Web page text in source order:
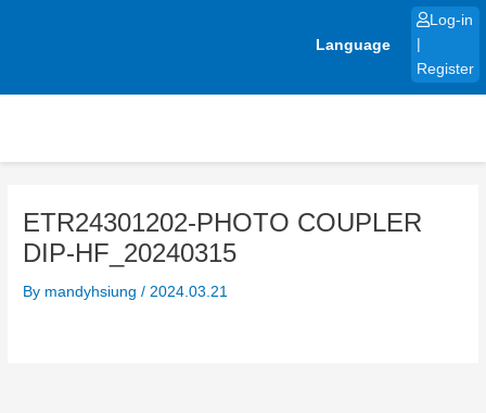
Language
Log-in
Register
ETR24301202-PHOTO COUPLER
DIP-HF_20240315
By mandyhsiung/ 2024.03.21